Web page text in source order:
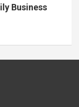
Business